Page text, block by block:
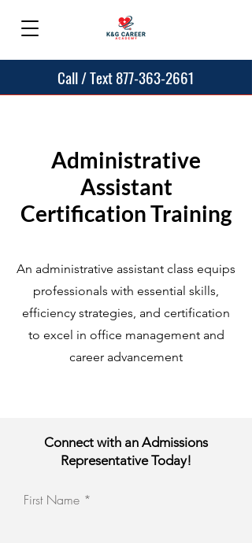
Call / Text 877-363-2661
Administrative
Assistant
Certification Training
An administrative assistant class equips
professionals with essential skills,
efficiency strategies, and certification
to excel in office management and
career advancement
Connect with an Admissions
Representative Today!
First Name